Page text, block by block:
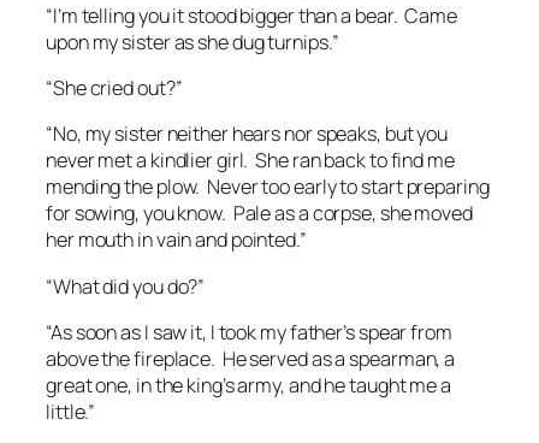
“I’m telling you it stood bigger than a bear. Came
upon my sister as she dug turnips.”
“She cried out?”
“No, my sister neither hears nor speaks, but you
never met a kindlier girl. She ran back to find me
mending the plow. Never too early to start preparing
for sowing, you know. Pale as a corpse, she moved
her mouth in vain and pointed.”
“What did you do?”
“As soon as I saw it, I took my father’s spear from
above the fireplace. He served as a spearman, a
great one, in the king’s army, and he taught me a
little.”